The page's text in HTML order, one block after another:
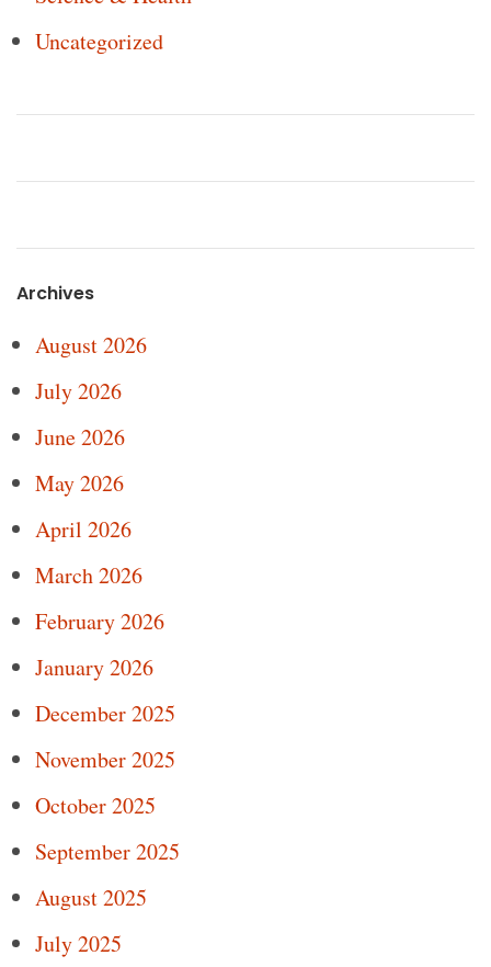
Uncategorized
Archives
August 2026
July 2026
June 2026
May 2026
April 2026
March 2026
February 2026
January 2026
December 2025
November 2025
October 2025
September 2025
August 2025
July 2025